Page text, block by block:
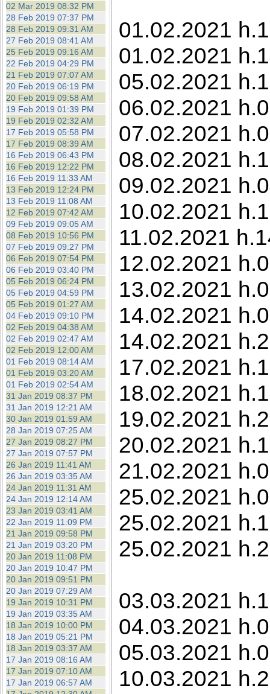
02 Mar 2019 08:32 PM
28 Feb 2019 07:37 PM
28 Feb 2019 09:31 AM
27 Feb 2019 08:41 AM
25 Feb 2019 09:16 AM
22 Feb 2019 04:29 PM
21 Feb 2019 07:07 AM
20 Feb 2019 06:19 PM
20 Feb 2019 09:58 AM
19 Feb 2019 01:39 PM
19 Feb 2019 02:32 AM
17 Feb 2019 05:58 PM
17 Feb 2019 08:39 AM
16 Feb 2019 06:43 PM
16 Feb 2019 12:22 PM
16 Feb 2019 11:33 AM
13 Feb 2019 12:24 PM
13 Feb 2019 11:08 AM
12 Feb 2019 07:42 AM
09 Feb 2019 09:05 AM
08 Feb 2019 10:56 PM
07 Feb 2019 09:27 PM
06 Feb 2019 07:54 PM
06 Feb 2019 03:40 PM
05 Feb 2019 06:24 PM
05 Feb 2019 04:59 PM
05 Feb 2019 01:27 AM
04 Feb 2019 09:10 PM
02 Feb 2019 04:38 AM
02 Feb 2019 02:47 AM
02 Feb 2019 12:00 AM
01 Feb 2019 08:14 AM
01 Feb 2019 03:20 AM
01 Feb 2019 02:54 AM
31 Jan 2019 08:37 PM
31 Jan 2019 12:21 AM
30 Jan 2019 01:59 AM
28 Jan 2019 07:25 AM
27 Jan 2019 08:27 PM
27 Jan 2019 07:57 PM
26 Jan 2019 11:41 AM
26 Jan 2019 03:35 AM
24 Jan 2019 11:31 AM
24 Jan 2019 12:14 AM
23 Jan 2019 03:41 AM
22 Jan 2019 11:09 PM
21 Jan 2019 09:58 PM
21 Jan 2019 03:20 PM
20 Jan 2019 11:08 PM
20 Jan 2019 10:47 PM
20 Jan 2019 09:51 PM
20 Jan 2019 07:29 AM
19 Jan 2019 10:31 PM
19 Jan 2019 03:35 AM
18 Jan 2019 10:00 PM
18 Jan 2019 05:21 PM
18 Jan 2019 03:37 AM
17 Jan 2019 08:16 AM
17 Jan 2019 07:10 AM
17 Jan 2019 06:57 AM
01.02.2021
01.02.2021
05.02.2021
06.02.2021
07.02.2021
08.02.2021
09.02.2021
10.02.2021
11.02.2021
12.02.2021
13.02.2021
14.02.2021
14.02.2021
17.02.2021
18.02.2021
19.02.2021
20.02.2021
21.02.2021
25.02.2021
25.02.2021
25.02.2021
03.03.2021
04.03.2021
05.03.2021
10.03.2021